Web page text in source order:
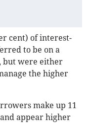
cent) of interest-
to be on a
but were either
the higher
make up 11
appear higher